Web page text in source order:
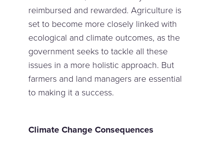
reimbursed and rewarded. Agriculture is
set to become more closely linked with
ecological and climate outcomes, as the
government seeks to tackle all these
issues in a more holistic approach. But
farmers and land managers are essential
to making it a success.
Climate Change Consequences